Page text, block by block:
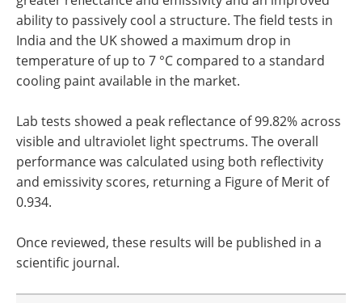
ability to passively cool a structure. The field tests in
India and the UK showed a maximum drop in
temperature of up to 7 °C compared to a standard
cooling paint available in the market.
Lab tests showed a peak reflectance of 99.82% across
visible and ultraviolet light spectrums. The overall
performance was calculated using both reflectivity
and emissivity scores, returning a Figure of Merit of
0.934.
Once reviewed, these results will be published in a
scientific journal.